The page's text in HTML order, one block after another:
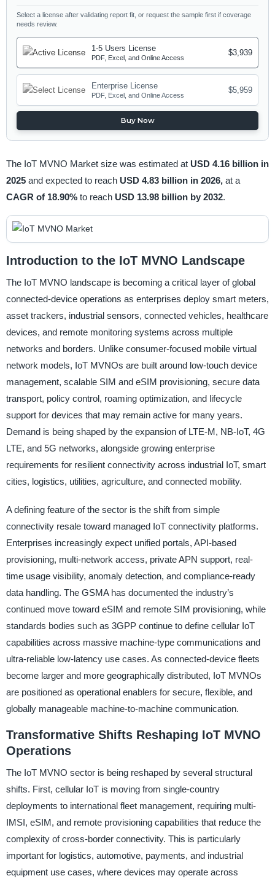
Select a license after validating report fit, or request the sample first if coverage
needs review.
1-5 Users License
PDF, Excel, and Online Access
$3,939
Enterprise License
PDF, Excel, and Online Access
$5,959
Buy Now
The IoT MVNO Market size was estimated at USD 4.16 billion in
2025 and expected to reach USD 4.83 billion in 2026, at a
CAGR of 18.90% to reach USD 13.98 billion by 2032.
Introduction to the IoT MVNO Landscape
The IoT MVNO landscape is becoming a critical layer of global
connected-device operations as enterprises deploy smart meters,
asset trackers, industrial sensors, connected vehicles, healthcare
devices, and remote monitoring systems across multiple
networks and borders. Unlike consumer-focused mobile virtual
network models, IoT MVNOs are built around low-touch device
management, scalable SIM and eSIM provisioning, secure data
transport, policy control, roaming optimization, and lifecycle
support for devices that may remain active for many years.
Demand is being shaped by the expansion of LTE-M, NB-IoT, 4G
LTE, and 5G networks, alongside growing enterprise
requirements for resilient connectivity across industrial IoT, smart
cities, logistics, utilities, agriculture, and connected mobility.
A defining feature of the sector is the shift from simple
connectivity resale toward managed IoT connectivity platforms.
Enterprises increasingly expect unified portals, API-based
provisioning, multi-network access, private APN support, real-
time usage visibility, anomaly detection, and compliance-ready
data handling. The GSMA has documented the industry’s
continued move toward eSIM and remote SIM provisioning, while
standards bodies such as 3GPP continue to define cellular IoT
capabilities across massive machine-type communications and
ultra-reliable low-latency use cases. As connected-device fleets
become larger and more geographically distributed, IoT MVNOs
are positioned as operational enablers for secure, flexible, and
globally manageable machine-to-machine communication.
Transformative Shifts Reshaping IoT MVNO
Operations
The IoT MVNO sector is being reshaped by several structural
shifts. First, cellular IoT is moving from single-country
deployments to international fleet management, requiring multi-
IMSI, eSIM, and remote provisioning capabilities that reduce the
complexity of cross-border connectivity. This is particularly
important for logistics, automotive, payments, and industrial
equipment use cases, where devices may operate across